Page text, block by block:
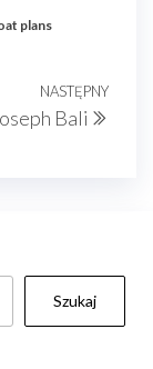
plans
NASTĘPNY
Bali
Szukaj